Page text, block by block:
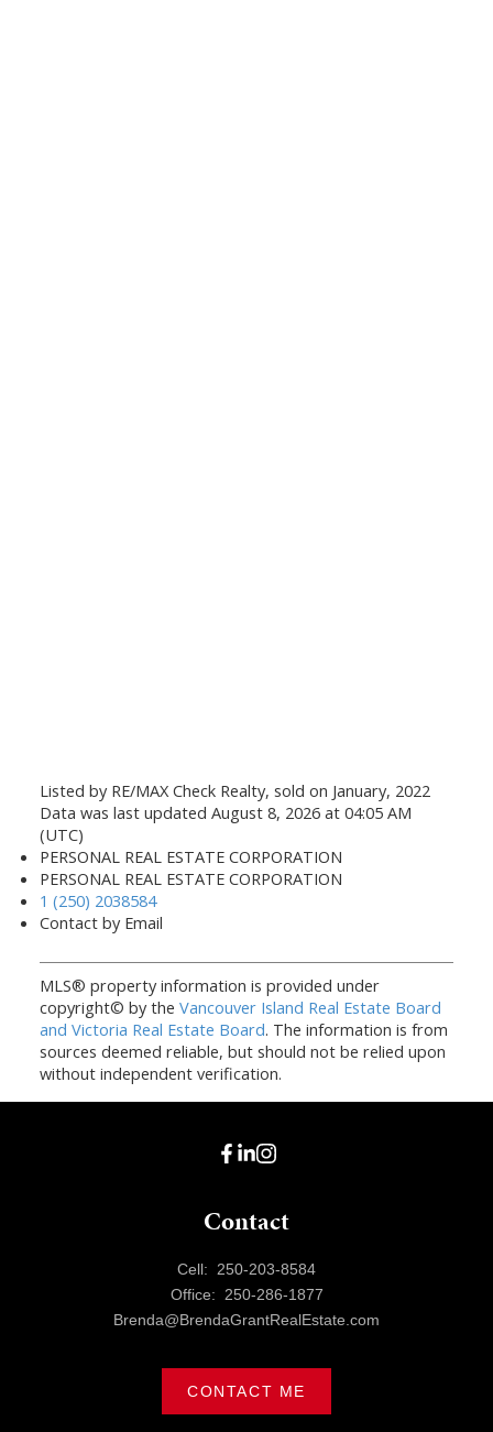
Listed by RE/MAX Check Realty, sold on January, 2022
Data was last updated August 8, 2026 at 04:05 AM
(UTC)
PERSONAL REAL ESTATE CORPORATION
PERSONAL REAL ESTATE CORPORATION
1 (250) 2038584
Contact by Email
MLS® property information is provided under
copyright© by the Vancouver Island Real Estate Board
and Victoria Real Estate Board. The information is from
sources deemed reliable, but should not be relied upon
without independent verification.
Contact
Cell:
250-203-8584
Office:
250-286-1877
Brenda@BrendaGrantRealEstate.com
CONTACT ME